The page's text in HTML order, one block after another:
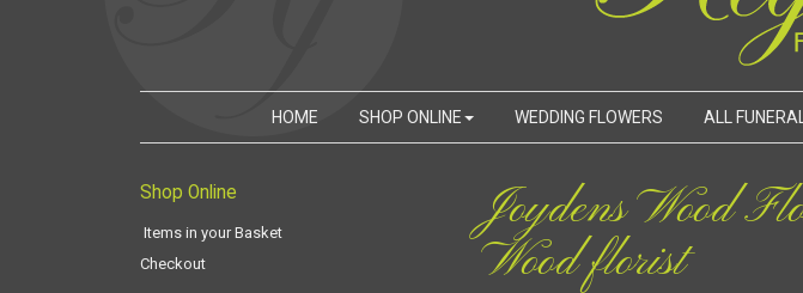
HOME SHOP ONLINE WEDDING FLOWERS ALL
Shop Online
Items in your Basket
Checkout
Joydens Wood
Wood florist